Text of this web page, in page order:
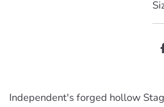
Independent's forged hollow